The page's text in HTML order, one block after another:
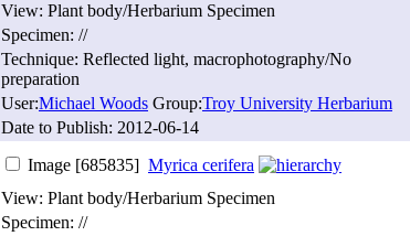
View: Plant body/Herbarium Specimen
Specimen: //
Technique: Reflected light, macrophotography/No
preparation
User:Michael Woods Group:Troy University Herbarium
Date to Publish: 2012-06-14
Image [685835] Myrica cerifera
View: Plant body/Herbarium Specimen
Specimen: //